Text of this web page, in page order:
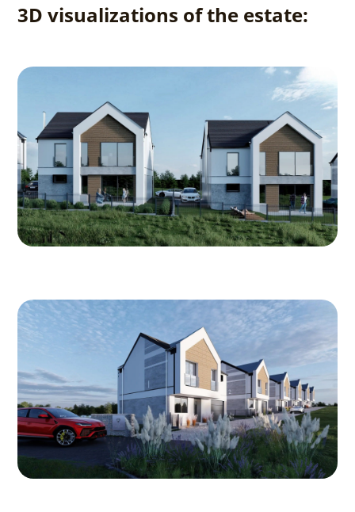
3D visualizations of the estate: